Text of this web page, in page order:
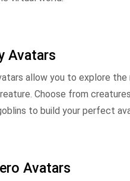
Avatars
allow you to explore the
Choose from
to build your perfect
Avatars